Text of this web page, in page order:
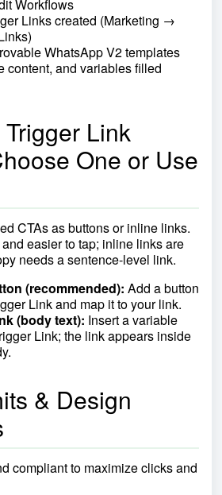
Workflows
Links created (Marketing →
WhatsApp V2 templates
content, and variables filled
Link
One or Use
CTAs as buttons or inline links.
easier to tap; inline links are
needs a sentence-level link.
(recommended): Add a button
Link and map it to your link.
(body text): Insert a variable
Link; the link appears inside
& Design
compliant to maximize clicks and